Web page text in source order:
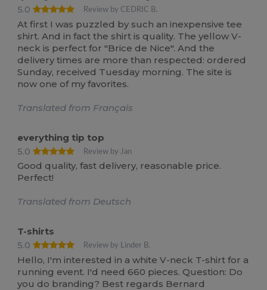
5.0
Review by CEDRIC B.
At first I was puzzled by such an inexpensive tee
shirt. And in fact the shirt is quality. The yellow V-
neck is perfect for "Brice de Nice". And the
delivery times are more than respected: ordered
Sunday, received Tuesday morning. The site is
now one of my favorites.
Translated from Français
everything tip top
5.0
Review by Jan
Good quality, fast delivery, reasonable price.
Perfect!
Translated from Deutsch
T-shirts
5.0
Review by Linder B.
Hello, I'm interested in a white V-neck T-shirt for a
running event. I'd need 660 pieces. Question: Do
you do branding? Best regards Bernard